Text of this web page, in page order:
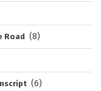
Road (8)
(6)